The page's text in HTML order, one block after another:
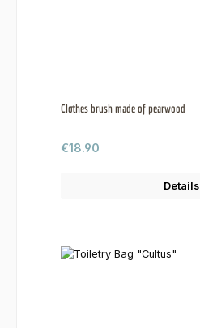
Clothes brush made of pearwood
Regular price:
€18.90
Details